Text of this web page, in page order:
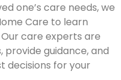
one’s care needs, we
Care to learn
care experts are
provide guidance, and
decisions for your